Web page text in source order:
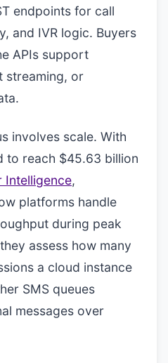
endpoints for call
and IVR logic. Buyers
APIs support
streaming, or
involves scale. With
to reach $45.63 billion
Intelligence,
platforms handle
during peak
assess how many
a cloud instance
SMS queues
messages over